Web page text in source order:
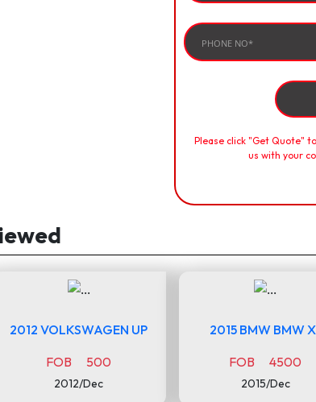
Please click "Get Quote"
us with your
2012 VOLKSWAGEN UP
FOB 500
2012/Dec
2015 BMW BMW
FOB 4500
2015/Dec